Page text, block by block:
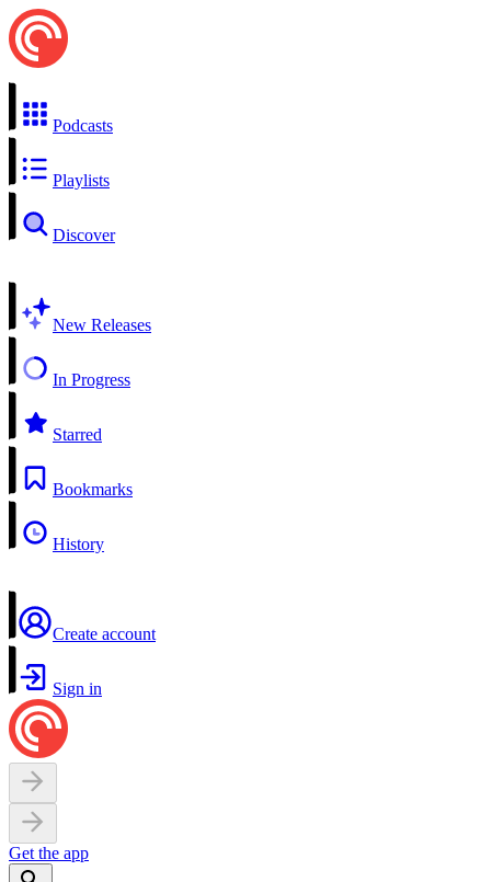
Podcasts
Playlists
Discover
New Releases
In Progress
Starred
Bookmarks
History
Create account
Sign in
Get the app